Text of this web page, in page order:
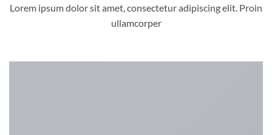
Lorem ipsum dolor sit amet, consectetur adipiscing elit. Proin
ullamcorper